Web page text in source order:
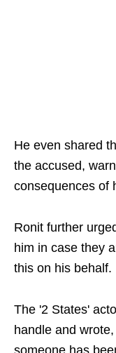
He even shared
the accused,
consequences of
Ronit further
him in case they
this on his behalf.
The '2 States'
handle and
someone has